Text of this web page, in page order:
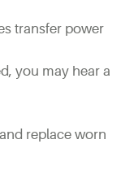
transfer power
you may hear a
replace worn